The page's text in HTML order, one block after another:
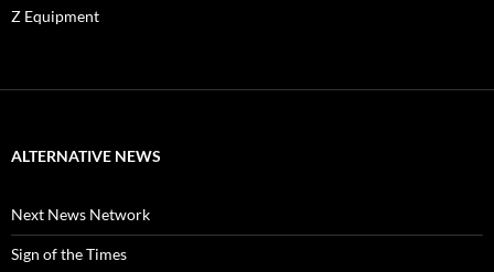
Z Equipment
ALTERNATIVE NEWS
Next News Network
Sign of the Times